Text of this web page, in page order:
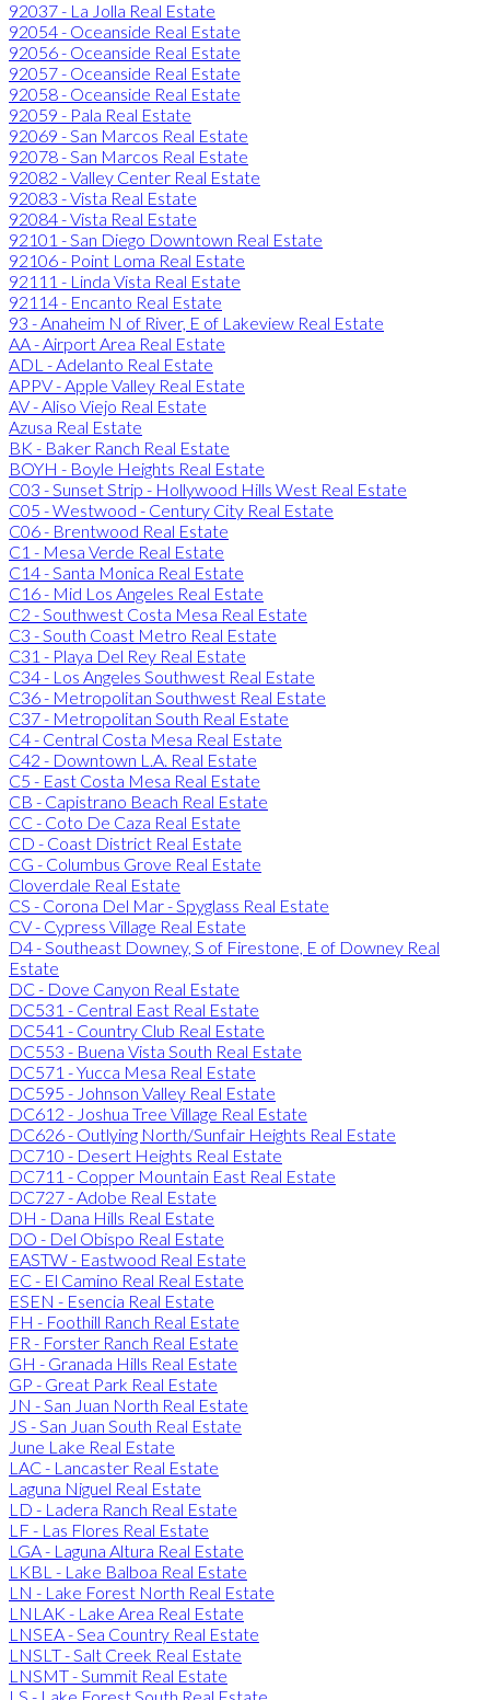
92037 - La Jolla Real Estate
92054 - Oceanside Real Estate
92056 - Oceanside Real Estate
92057 - Oceanside Real Estate
92058 - Oceanside Real Estate
92059 - Pala Real Estate
92069 - San Marcos Real Estate
92078 - San Marcos Real Estate
92082 - Valley Center Real Estate
92083 - Vista Real Estate
92084 - Vista Real Estate
92101 - San Diego Downtown Real Estate
92106 - Point Loma Real Estate
92111 - Linda Vista Real Estate
92114 - Encanto Real Estate
93 - Anaheim N of River, E of Lakeview Real Estate
AA - Airport Area Real Estate
ADL - Adelanto Real Estate
APPV - Apple Valley Real Estate
AV - Aliso Viejo Real Estate
Azusa Real Estate
BK - Baker Ranch Real Estate
BOYH - Boyle Heights Real Estate
C03 - Sunset Strip - Hollywood Hills West Real Estate
C05 - Westwood - Century City Real Estate
C06 - Brentwood Real Estate
C1 - Mesa Verde Real Estate
C14 - Santa Monica Real Estate
C16 - Mid Los Angeles Real Estate
C2 - Southwest Costa Mesa Real Estate
C3 - South Coast Metro Real Estate
C31 - Playa Del Rey Real Estate
C34 - Los Angeles Southwest Real Estate
C36 - Metropolitan Southwest Real Estate
C37 - Metropolitan South Real Estate
C4 - Central Costa Mesa Real Estate
C42 - Downtown L.A. Real Estate
C5 - East Costa Mesa Real Estate
CB - Capistrano Beach Real Estate
CC - Coto De Caza Real Estate
CD - Coast District Real Estate
CG - Columbus Grove Real Estate
Cloverdale Real Estate
CS - Corona Del Mar - Spyglass Real Estate
CV - Cypress Village Real Estate
D4 - Southeast Downey, S of Firestone, E of Downey Real
Estate
DC - Dove Canyon Real Estate
DC531 - Central East Real Estate
DC541 - Country Club Real Estate
DC553 - Buena Vista South Real Estate
DC571 - Yucca Mesa Real Estate
DC595 - Johnson Valley Real Estate
DC612 - Joshua Tree Village Real Estate
DC626 - Outlying North/Sunfair Heights Real Estate
DC710 - Desert Heights Real Estate
DC711 - Copper Mountain East Real Estate
DC727 - Adobe Real Estate
DH - Dana Hills Real Estate
DO - Del Obispo Real Estate
EASTW - Eastwood Real Estate
EC - El Camino Real Real Estate
ESEN - Esencia Real Estate
FH - Foothill Ranch Real Estate
FR - Forster Ranch Real Estate
GH - Granada Hills Real Estate
GP - Great Park Real Estate
JN - San Juan North Real Estate
JS - San Juan South Real Estate
June Lake Real Estate
LAC - Lancaster Real Estate
Laguna Niguel Real Estate
LD - Ladera Ranch Real Estate
LF - Las Flores Real Estate
LGA - Laguna Altura Real Estate
LKBL - Lake Balboa Real Estate
LN - Lake Forest North Real Estate
LNLAK - Lake Area Real Estate
LNSEA - Sea Country Real Estate
LNSLT - Salt Creek Real Estate
LNSMT - Summit Real Estate